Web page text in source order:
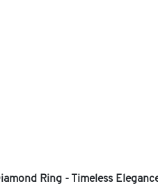
Ring - Timeless